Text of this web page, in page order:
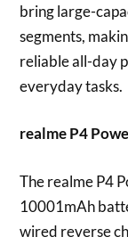
bring large-
segments,
reliable all-day
everyday tasks.
realme P4
The realme P4
10001mAh
wired reverse